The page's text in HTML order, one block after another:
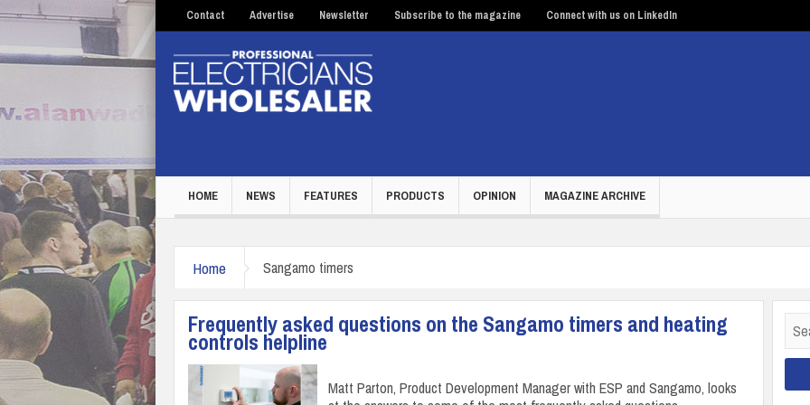
Contact Advertise Newsletter Subscribe to the magazine Connect with us on LinkedIn
HOME NEWS FEATURES PRODUCTS OPINION MAGAZINE ARCHIVE
Home Sangamo timers
Frequently asked questions on the Sangamo timers and heating
controls helpline
Matt Parton, Product Development Manager with ESP and Sangamo, looks
for: